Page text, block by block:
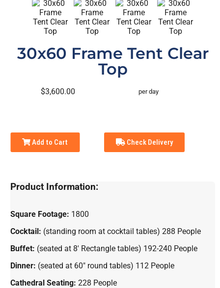
30x60 Frame Tent Clear
Top
$3,600.00 per day
Add to Cart Check Delivery
Product Information:
Square Footage: 1800
Cocktail: (standing room at cocktail tables) 288 People
Buffet: (seated at 8' Rectangle tables) 192-240 People
Dinner: (seated at 60" round tables) 112 People
Cathedral Seating:228 People